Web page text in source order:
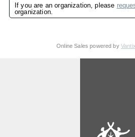
If you are an organization, please
organization.
Online Sales powered by